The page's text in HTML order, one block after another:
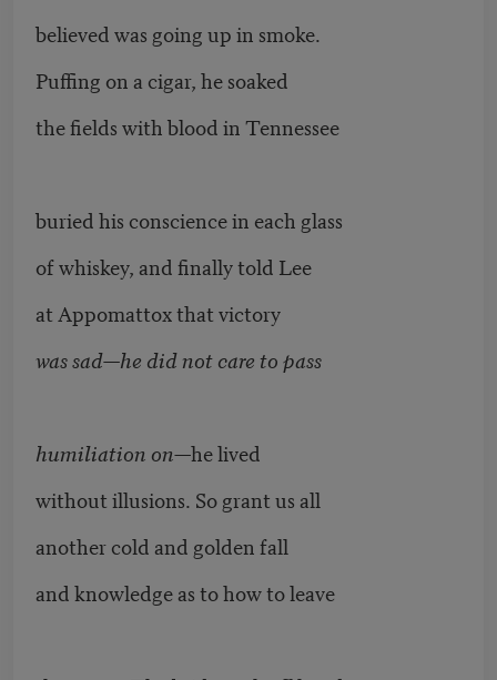
believed was going up in smoke.
Puffing on a cigar, he soaked
the fields with blood in Tennessee
buried his conscience in each glass
of whiskey, and finally told Lee
at Appomattox that victory
was sad—he did not care to pass
humiliation on—he lived
without illusions. So grant us all
another cold and golden fall
and knowledge as to how to leave